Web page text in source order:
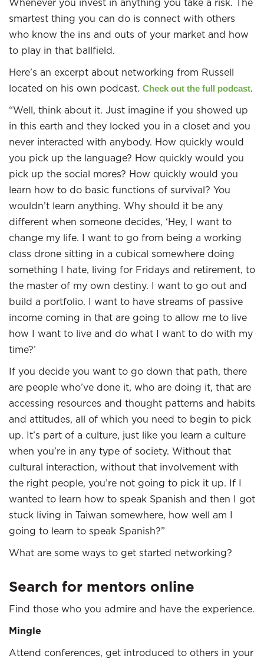
Whenever you invest in anything you take a risk. The
smartest thing you can do is connect with others
who know the ins and outs of your market and how
to play in that ballfield.
Here’s an excerpt about networking from Russell
located on his own podcast. Check out the full podcast.
“Well, think about it. Just imagine if you showed up
in this earth and they locked you in a closet and you
never interacted with anybody. How quickly would
you pick up the language? How quickly would you
pick up the social mores? How quickly would you
learn how to do basic functions of survival? You
wouldn’t learn anything. Why should it be any
different when someone decides, ‘Hey, I want to
change my life. I want to go from being a working
class drone sitting in a cubical somewhere doing
something I hate, living for Fridays and retirement, to
the master of my own destiny. I want to go out and
build a portfolio. I want to have streams of passive
income coming in that are going to allow me to live
how I want to live and do what I want to do with my
time?’
If you decide you want to go down that path, there
are people who’ve done it, who are doing it, that are
accessing resources and thought patterns and habits
and attitudes, all of which you need to begin to pick
up. It’s part of a culture, just like you learn a culture
when you’re in any type of society. Without that
cultural interaction, without that involvement with
the right people, you’re not going to pick it up. If I
wanted to learn how to speak Spanish and then I got
stuck living in Taiwan somewhere, how well am I
going to learn to speak Spanish?”
What are some ways to get started networking?
Search for mentors online
Find those who you admire and have the experience.
Mingle
Attend conferences, get introduced to others in your